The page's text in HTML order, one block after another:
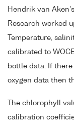
Hendrik van
Research worked
Temperature,
calibrated to
bottle data. If
oxygen data then
The chlorophyll
calibration